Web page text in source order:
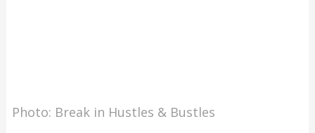
Photo: Break in Hustles & Bustles